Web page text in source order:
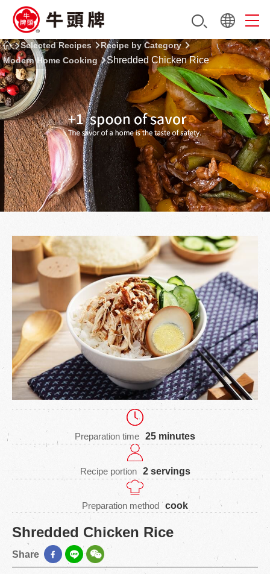
Selected Recipes
Recipe by Category
Modern Home Cooking
Shredded Chicken Rice
Preparation time 25 minutes
Recipe portion 2 servings
Preparation method cook
Shredded Chicken Rice
Share